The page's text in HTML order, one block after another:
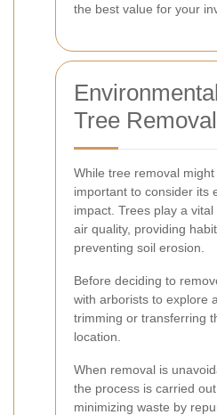
the best value for your
Tree Removal
While tree removal
important to consider its
impact. Trees play a
air quality, providing
preventing soil erosion.
Before deciding to
with arborists to explore
trimming or transferring
location.
When removal is
the process is carried
minimizing waste by